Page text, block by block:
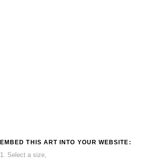
EMBED THIS ART INTO YOUR WEBSITE:
1. Select a size,